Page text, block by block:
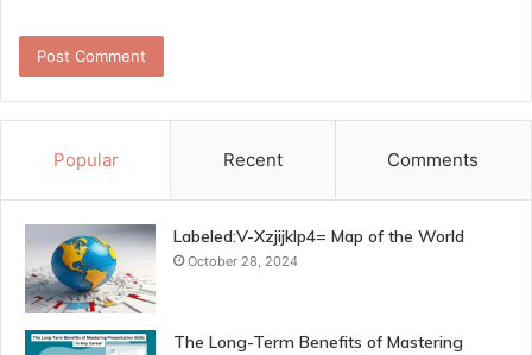
Popular Recent Comments
Labeled:V-Xzjijklp4= Map of the World
October 28, 2024
The Long-Term Benefits of Mastering